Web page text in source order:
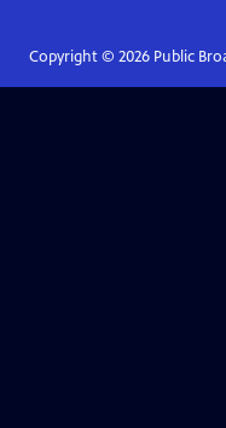
Copyright © 2026Public